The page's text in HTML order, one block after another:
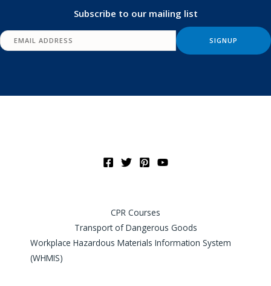
Subscribe to our mailing list
CPR Courses
Transport of Dangerous Goods
Workplace Hazardous Materials Information System
(WHMIS)